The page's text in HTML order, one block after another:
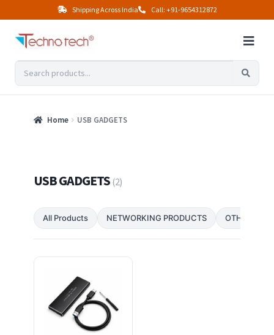
Shipping Across India Call: +91-9654312872
Home USB GADGETS
USB GADGETS (2)
All Products NETWORKING PRODUCTS OTHER